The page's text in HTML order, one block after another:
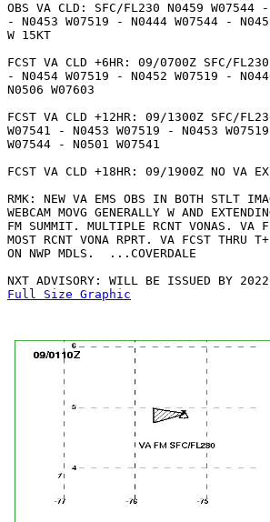
OBS VA CLD: SFC/FL230 N0459 W07544
- N0453 W07519 - N0444 W07544 -
W 15KT
FCST VA CLD +6HR: 09/0700Z SFC/
- N0454 W07519 - N0452 W07519 -
N0506 W07603
FCST VA CLD +12HR: 09/1300Z SFC/
W07541 - N0453 W07519 - N0453
W07544 - N0501 W07541
FCST VA CLD +18HR: 09/1900Z NO VA
RMK: NEW VA EMS OBS IN BOTH STLT
WEBCAM MOVG GENERALLY W AND
FM SUMMIT. MULTIPLE RCNT VONAS. VA
MOST RCNT VONA RPRT. VA FCST THRU
ON NWP MDLS.  ...COVERDALE
Full Size Graphic